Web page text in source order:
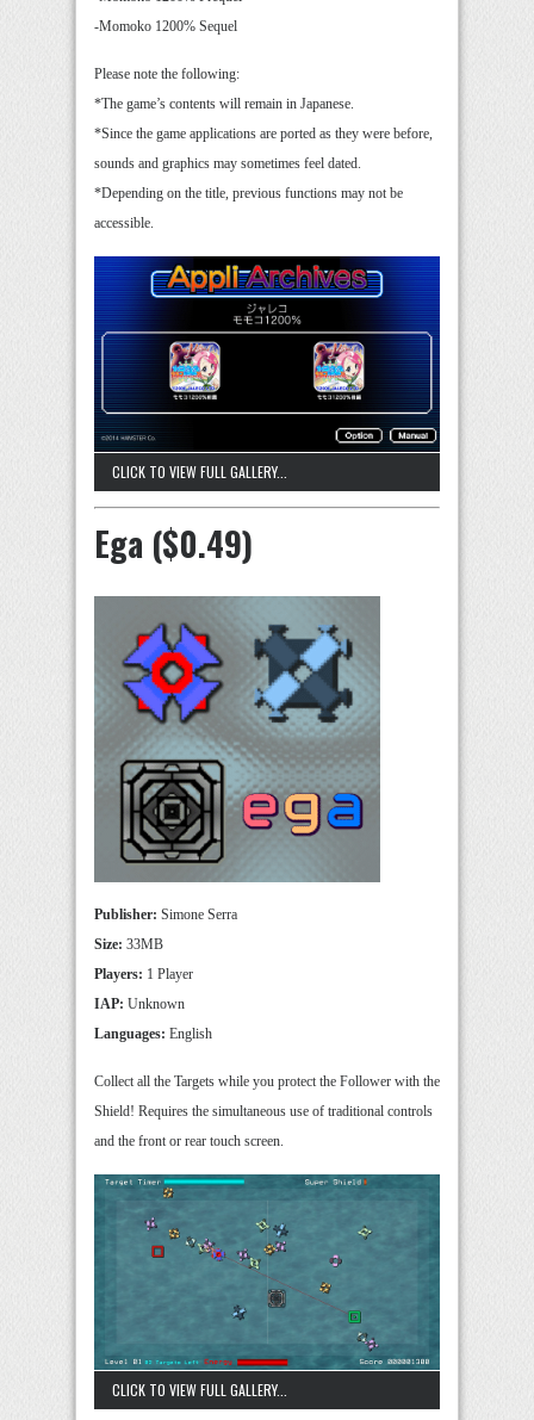
-Momoko 1200% Sequel
Please note the following:
*The game’s contents will remain in Japanese.
*Since the game applications are ported as they were before,
sounds and graphics may sometimes feel dated.
*Depending on the title, previous functions may not be
accessible.
CLICK TO VIEW FULL GALLERY...
Ega ($0.49)
Publisher: Simone Serra
Size: 33MB
Players: 1 Player
IAP: Unknown
Languages: English
Collect all the Targets while you protect the Follower with the
Shield! Requires the simultaneous use of traditional controls
and the front or rear touch screen.
CLICK TO VIEW FULL GALLERY...